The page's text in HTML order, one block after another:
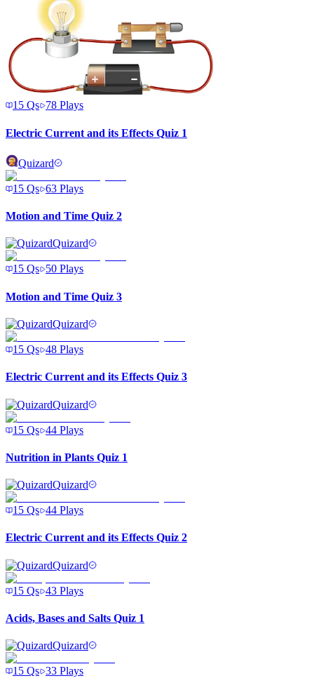
15 Qs 78 Plays
Electric Current and its Effects Quiz 1
Quizard
15 Qs 63 Plays
Motion and Time Quiz 2
Quizard
15 Qs 50 Plays
Motion and Time Quiz 3
Quizard
15 Qs 48 Plays
Electric Current and its Effects Quiz 3
Quizard
15 Qs 44 Plays
Nutrition in Plants Quiz 1
Quizard
15 Qs 44 Plays
Electric Current and its Effects Quiz 2
Quizard
15 Qs 43 Plays
Acids, Bases and Salts Quiz 1
Quizard
15 Qs 33 Plays